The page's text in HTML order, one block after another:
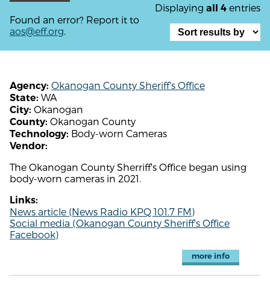
Displaying all 4 entries
Found an error? Report it to
aos@eff.org.
Agency: Okanogan County Sheriff's Office
State: WA
City: Okanogan
County: Okanogan County
Technology: Body-worn Cameras
Vendor:
The Okanogan County Sherriff's Office began using
body-worn cameras in 2021.
Links:
News article (News Radio KPQ 101.7 FM)
Social media (Okanogan County Sheriff's Office
Facebook)
more info